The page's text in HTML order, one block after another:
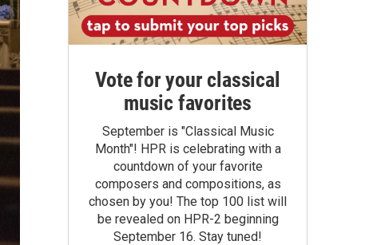
Vote for your classical
music favorites
September is "Classical Music
Month"! HPR is celebrating with a
countdown of your favorite
composers and compositions, as
chosen by you! The top 100 list will
be revealed on HPR-2 beginning
September 16. Stay tuned!